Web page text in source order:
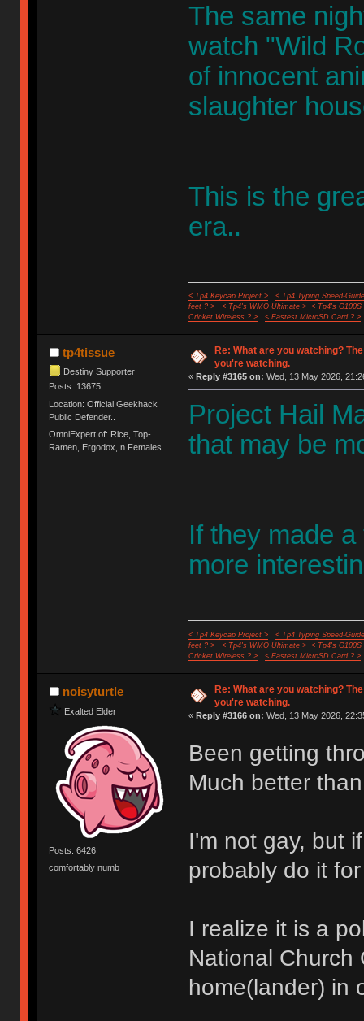
The same
watch "Wild
of innocent
slaughter
This is the
era..
< Tp4 Keycap Project >
< Tp4 Typing Speed-
feet ? >
< Tp4's WMO Ultimate >
< Tp4's G100S
Cricket Wireless ? >
< Fastest MicroSD Card ? >
tp4tissue
Destiny Supporter
Posts: 13675
Location: Official Geekhack
Public Defender..
OmniExpert of: Rice, Top-
Ramen, Ergodox, n Females
Re: What are you watching?
you're watching.
« Reply #3165 on: Wed, 13 May 2026,
Project Hail
that may be
If they made
more
< Tp4 Keycap Project >
< Tp4 Typing Speed-
feet ? >
< Tp4's WMO Ultimate >
< Tp4's G100S
Cricket Wireless ? >
< Fastest MicroSD Card ? >
noisyturtle
Exalted Elder
Posts: 6426
comfortably numb
Re: What are you watching?
you're watching.
« Reply #3166 on: Wed, 13 May 2026,
Been getting
Much better
I'm not gay, but
probably do it
I realize it is a
National Church
home(lander) in